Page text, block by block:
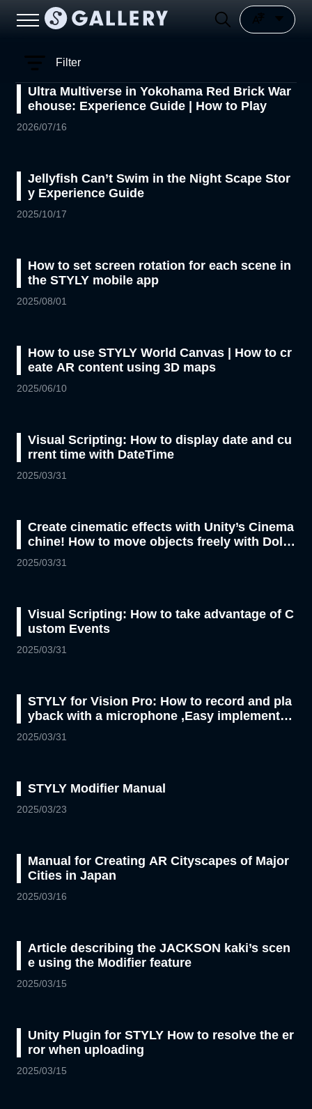
Filter
Ultra Multiverse in Yokohama Red Brick War
ehouse: Experience Guide | How to Play
2026/07/16
Jellyfish Can’t Swim in the Night Scape Stor
y Experience Guide
2025/10/17
How to set screen rotation for each scene in
the STYLY mobile app
2025/08/01
How to use STYLY World Canvas | How to cr
eate AR content using 3D maps
2025/06/10
Visual Scripting: How to display date and cu
rrent time with DateTime
2025/03/31
Create cinematic effects with Unity’s Cinema
chine! How to move objects freely with Dolly
Cart
2025/03/31
Visual Scripting: How to take advantage of C
ustom Events
2025/03/31
STYLY for Vision Pro: How to record and pla
yback with a microphone ,Easy implementati
on with Unity Visual Scripting
2025/03/31
STYLY Modifier Manual
2025/03/23
Manual for Creating AR Cityscapes of Major
Cities in Japan
2025/03/16
Article describing the JACKSON kaki’s scen
e using the Modifier feature
2025/03/15
Unity Plugin for STYLY How to resolve the er
ror when uploading
2025/03/15